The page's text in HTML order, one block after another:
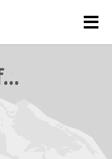
rejetto forum